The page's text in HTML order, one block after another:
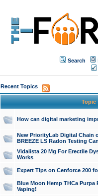
Search
Recent Topics
Topic
How can digital marketing
New PriorityLab Digital Chain
BREEZE LS Radon Testing
Vidalista 20 Mg For Erectile
Works
Expert Tips on Cenforce 200
Blue Moon Hemp THCa
Vaping!